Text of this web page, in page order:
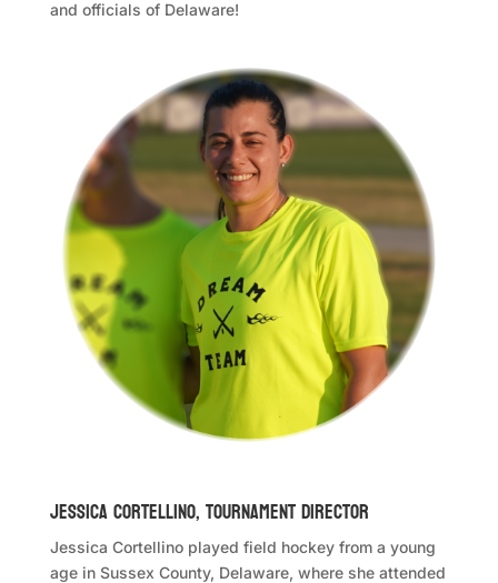
and officials of Delaware!
JESSICA CORTELLINO, TOURNAMENT DIRECTOR
Jessica Cortellino played field hockey from a young
age in Sussex County, Delaware, where she attended